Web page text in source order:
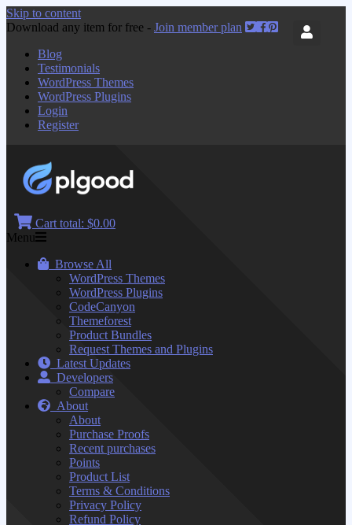
Skip to content
Download any item for free - Join member plan
Blog
Testimonials
WordPress Themes
WordPress Plugins
Login
Register
Cart total: $0.00
Menu
Browse All
WordPress Themes
WordPress Plugins
CodeCanyon
Themeforest
Product Bundles
Request Themes and Plugins
Latest Updates
Developers
Compare
About
About
Purchase Proofs
Recent purchases
Points
Product List
Terms & Conditions
Privacy Policy
Refund Policy